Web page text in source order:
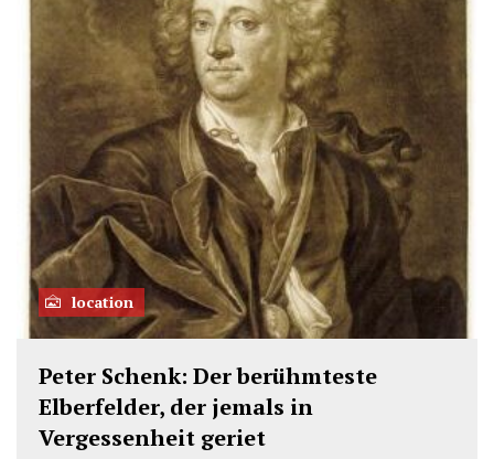
location
Peter Schenk: Der berühmteste
Elberfelder, der jemals in
Vergessenheit geriet